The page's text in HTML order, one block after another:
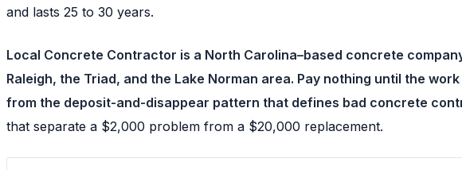
and lasts 25 to 30 years.
Local Concrete Contractor is a North Carolina–based concrete
Raleigh, the Triad, and the Lake Norman area. Pay nothing until the
from the deposit-and-disappear pattern that defines bad concrete
that separate a $2,000 problem from a $20,000 replacement.